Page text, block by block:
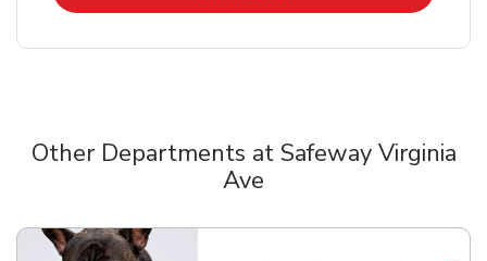
Other Departments at Safeway Virginia
Ave